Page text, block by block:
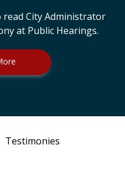
read City Administrator
at Public Hearings.
Testimonies